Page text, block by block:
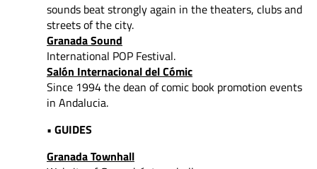
sounds beat strongly again in the theaters, clubs and
streets of the city.
Granada Sound
International POP Festival.
Salón Internacional del Cómic
Since 1994 the dean of comic book promotion events
in Andalucia.
• GUIDES
Granada Townhall